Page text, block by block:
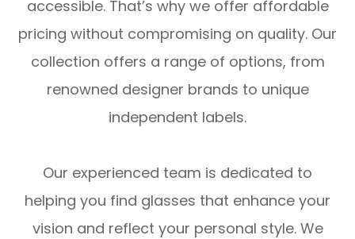
accessible. That’s why we offer affordable
pricing without compromising on quality. Our
collection offers a range of options, from
renowned designer brands to unique
independent labels.
Our experienced team is dedicated to
helping you find glasses that enhance your
vision and reflect your personal style. We